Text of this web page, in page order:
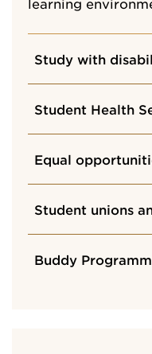
Study with
Student Health
Equal
Student unions
Buddy